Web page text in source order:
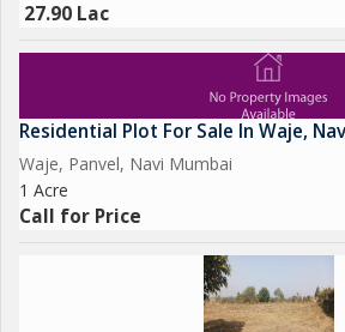
27.90 Lac
Residential Plot For Sale In Waje,
Waje, Panvel, Navi Mumbai
1 Acre
Call for Price